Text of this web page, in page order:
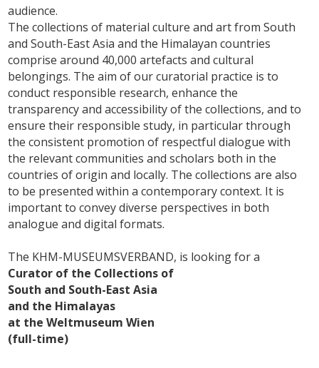
audience.
The collections of material culture and art from South
and South-East Asia and the Himalayan countries
comprise around 40,000 artefacts and cultural
belongings. The aim of our curatorial practice is to
conduct responsible research, enhance the
transparency and accessibility of the collections, and to
ensure their responsible study, in particular through
the consistent promotion of respectful dialogue with
the relevant communities and scholars both in the
countries of origin and locally. The collections are also
to be presented within a contemporary context. It is
important to convey diverse perspectives in both
analogue and digital formats.
The KHM-MUSEUMSVERBAND, is looking for a
Curator of the Collections of
South and South-East Asia
and the Himalayas
at the Weltmuseum Wien
(full-time)